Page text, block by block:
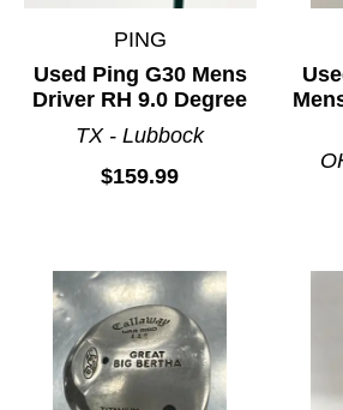
PING
Used Ping G30 Mens
Driver RH 9.0 Degree
TX - Lubbock
$159.99